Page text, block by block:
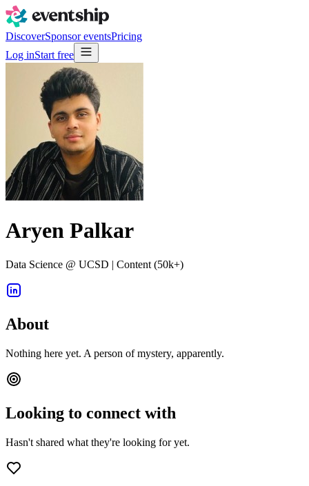
DiscoverSponsor eventsPricing
Log inStart free
Aryen Palkar
Data Science @ UCSD | Content (50k+)
About
Nothing here yet. A person of mystery, apparently.
Looking to connect with
Hasn't shared what they're looking for yet.